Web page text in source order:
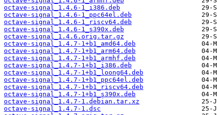
octave-signal_1.4.6-1_i386.deb
octave-signal_1.4.6-1_ppc64el.deb
octave-signal_1.4.6-1_riscv64.deb
octave-signal_1.4.6-1_s390x.deb
octave-signal_1.4.6.orig.tar.gz
octave-signal_1.4.7-1+b1_amd64.deb
octave-signal_1.4.7-1+b1_arm64.deb
octave-signal_1.4.7-1+b1_armhf.deb
octave-signal_1.4.7-1+b1_i386.deb
octave-signal_1.4.7-1+b1_loong64.deb
octave-signal_1.4.7-1+b1_ppc64el.deb
octave-signal_1.4.7-1+b1_riscv64.deb
octave-signal_1.4.7-1+b1_s390x.deb
octave-signal_1.4.7-1.debian.tar.xz
octave-signal_1.4.7-1.dsc